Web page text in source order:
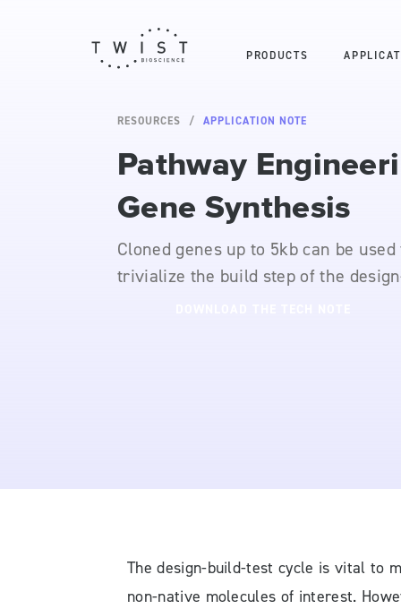
PRODUCTS
RESOURCES APPLICATION NOTE
Pathway
Gene Synthesis
Cloned genes up to 5kb can be
trivialize the build step of the
The design-build-test cycle is vital to
non-native molecules of interest.